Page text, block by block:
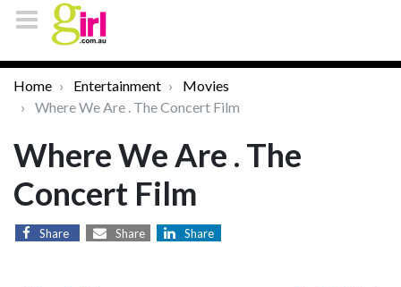
Home Entertainment
Movies
Where We Are . The Concert Film
Where We Are . The
Concert Film
Share Share Share